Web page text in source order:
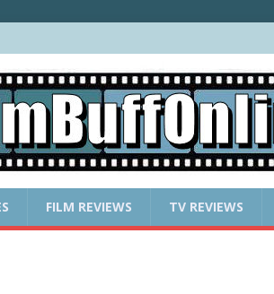
FILM REVIEWS TV REVIEWS